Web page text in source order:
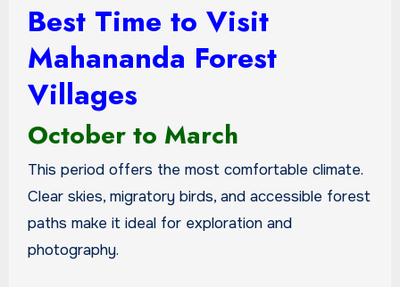
Best Time to Visit
Mahananda Forest
Villages
October to March
This period offers the most comfortable climate.
Clear skies, migratory birds, and accessible forest
paths make it ideal for exploration and
photography.